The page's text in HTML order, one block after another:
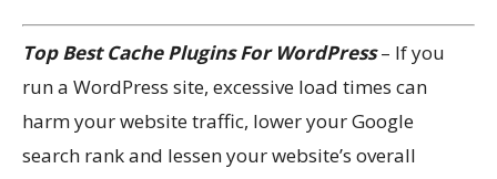
Top Best Cache Plugins For WordPress– If you
run a WordPress site, excessive load times can
harm your website traffic, lower your Google
search rank and lessen your website’s overall